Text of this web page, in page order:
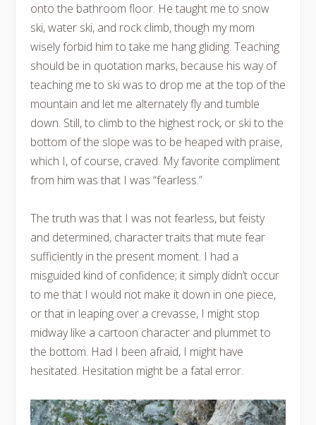
onto the bathroom floor. He taught me to snow
ski, water ski, and rock climb, though my mom
wisely forbid him to take me hang gliding. Teaching
should be in quotation marks, because his way of
teaching me to ski was to drop me at the top of the
mountain and let me alternately fly and tumble
down. Still, to climb to the highest rock, or ski to the
bottom of the slope was to be heaped with praise,
which I, of course, craved. My favorite compliment
from him was that I was “fearless.”
The truth was that I was not fearless, but feisty
and determined, character traits that mute fear
sufficiently in the present moment. I had a
misguided kind of confidence; it simply didn’t occur
to me that I would not make it down in one piece,
or that in leaping over a crevasse, I might stop
midway like a cartoon character and plummet to
the bottom. Had I been afraid, I might have
hesitated. Hesitation might be a fatal error.